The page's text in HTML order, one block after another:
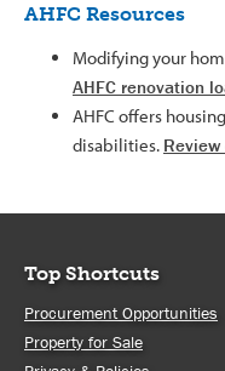
AHFC Resources
Modifying your
AHFC renovation
AHFC offers
disabilities.
Top Shortcuts
Procurement Opportunities
Property for Sale